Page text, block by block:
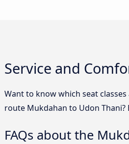
Service and
Want to know which seat
route Mukdahan to Udon
FAQs about the